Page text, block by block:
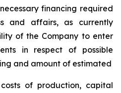
financing required
and affairs, as currently
of the Company to enter
in respect of possible
and amount of estimated
of production, capital